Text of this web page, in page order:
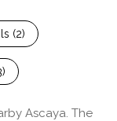
(2)
)
Ascaya. The